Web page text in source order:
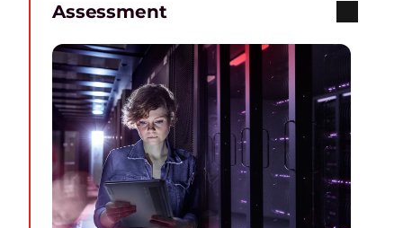
Assessment